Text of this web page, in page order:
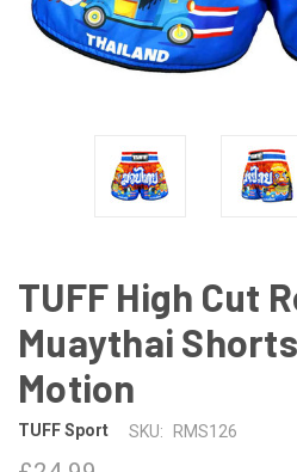
TUFF High Cut
Muaythai
Motion
TUFF Sport SKU: RMS126